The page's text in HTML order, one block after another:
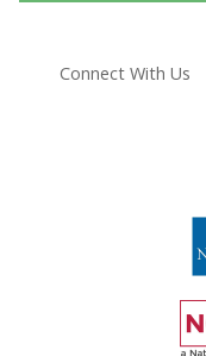
Connect With Us